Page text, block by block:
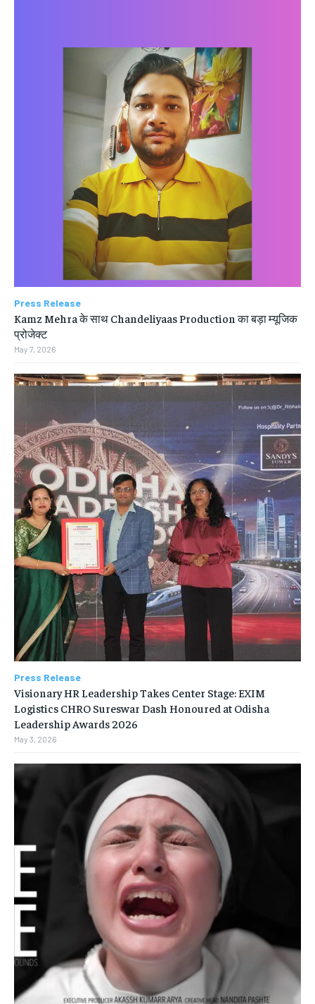
Press Release
Kamz Mehra के साथ Chandeliyaas Production का बड़ा म्यूजिक
प्रोजेक्ट
May 7, 2026
Press Release
Visionary HR Leadership Takes Center Stage: EXIM
Logistics CHRO Sureswar Dash Honoured at Odisha
Leadership Awards 2026
May 3, 2026